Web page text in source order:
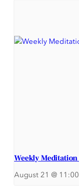
Weekly
August 21 @